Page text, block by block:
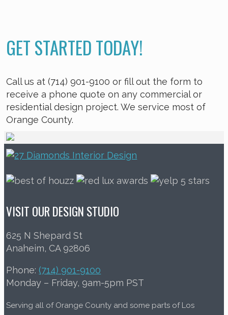
GET STARTED TODAY!
Call us at (714) 901-9100 or fill out the form to
receive a phone quote on any commercial or
residential design project. We service most of
Orange County.
VISIT OUR DESIGN STUDIO
625 N Shepard St
Anaheim, CA 92806
Phone: (714) 901-9100
Monday – Friday, 9am-5pm PST
Serving all of Orange County and some parts of Los